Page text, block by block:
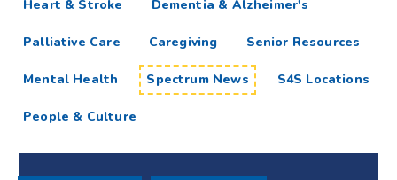
News
Resources
Heart & Stroke Dementia & Alzheimer's
Palliative Care Caregiving Senior Resources
Mental Health Spectrum News S4S Locations
People & Culture